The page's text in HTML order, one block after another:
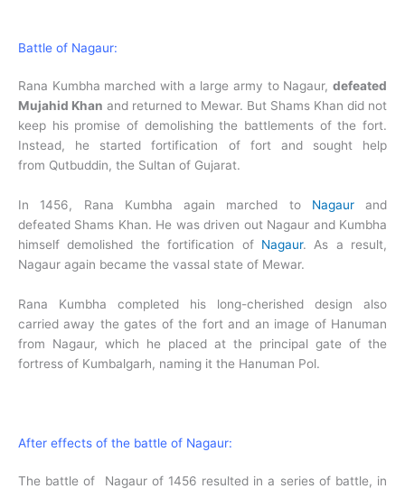
Battle of Nagaur:
Rana Kumbha marched with a large army to Nagaur, defeated
Mujahid Khan and returned to Mewar. But Shams Khan did not
keep his promise of demolishing the battlements of the fort.
Instead, he started fortification of fort and sought help
from Qutbuddin, the Sultan of Gujarat.
In 1456, Rana Kumbha again marched to Nagaurand
defeated Shams Khan. He was driven out Nagaur and Kumbha
himself demolished the fortification of Nagaur. As a result,
Nagaur again became the vassal state of Mewar.
Rana Kumbha completed his long-cherished design also
carried away the gates of the fort and an image of Hanuman
from Nagaur, which he placed at the principal gate of the
fortress of Kumbalgarh, naming it the Hanuman Pol.
After effects of the battle of Nagaur:
The battle of Nagaur of 1456 resulted in a series of battle, in